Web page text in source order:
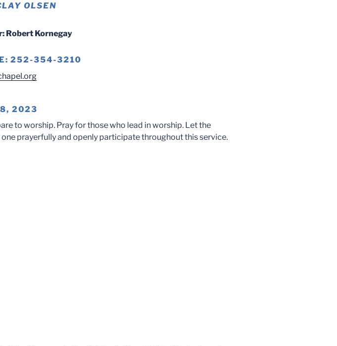
OLSEN
Robert Kornegay
252-354-3210
2023
to worship. Pray for those who lead in worship. Let the
prayerfully and openly participate throughout this service.